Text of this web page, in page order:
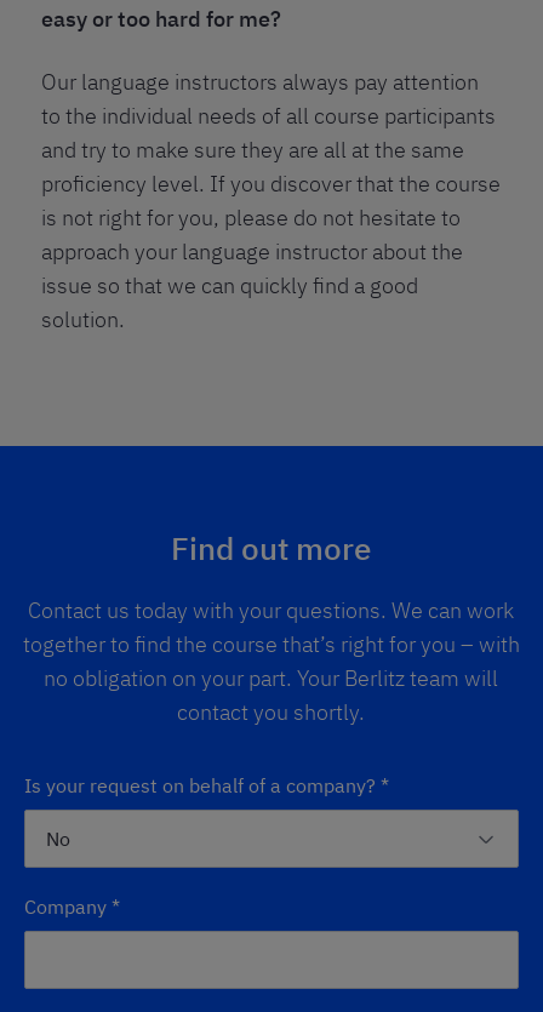
easy or too hard for me?
Our language instructors always pay attention
to the individual needs of all course participants
and try to make sure they are all at the same
proficiency level. If you discover that the course
is not right for you, please do not hesitate to
approach your language instructor about the
issue so that we can quickly find a good
solution.
Find out more
Contact us today with your questions. We can work
together to find the course that’s right for you – with
no obligation on your part. Your Berlitz team will
contact you shortly.
Is your request on behalf of a company? *
Company *